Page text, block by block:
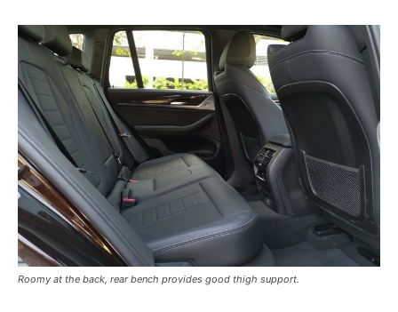
Roomy at the back, rear bench provides good thigh support.